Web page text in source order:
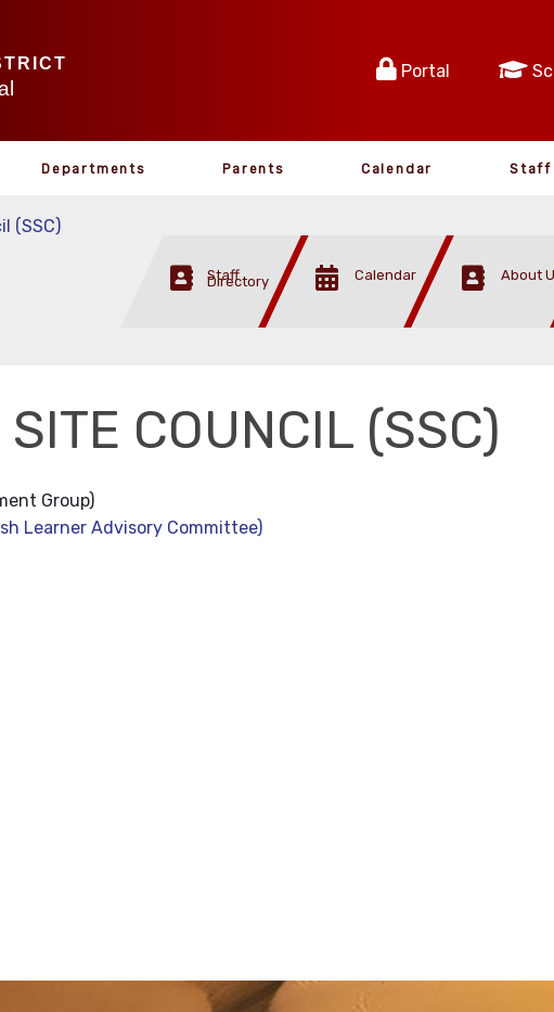
Portal
Departments Parents Calendar Staff
(SSC)
Staff
Directory Calendar About
COUNCIL (SSC)
Group)
Learner Advisory Committee)